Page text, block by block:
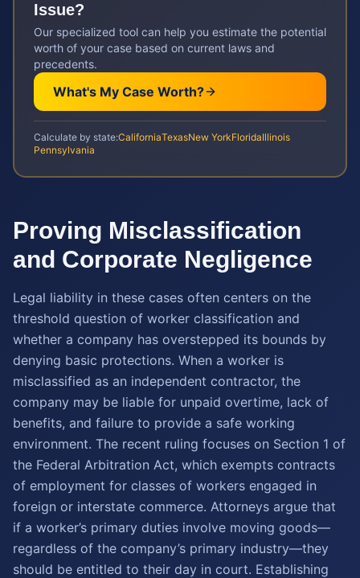
Issue?
Our specialized tool can help you estimate the potential
worth of your case based on current laws and
precedents.
What's My Case Worth?
Calculate by state:CaliforniaTexasNew YorkFloridaIllinois
Pennsylvania
Proving Misclassification
and Corporate Negligence
Legal liability in these cases often centers on the
threshold question of worker classification and
whether a company has overstepped its bounds by
denying basic protections. When a worker is
misclassified as an independent contractor, the
company may be liable for unpaid overtime, lack of
benefits, and failure to provide a safe working
environment. The recent ruling focuses on Section 1 of
the Federal Arbitration Act, which exempts contracts
of employment for classes of workers engaged in
foreign or interstate commerce. Attorneys argue that
if a worker’s primary duties involve moving goods—
regardless of the company’s primary industry—they
should be entitled to their day in court. Establishing